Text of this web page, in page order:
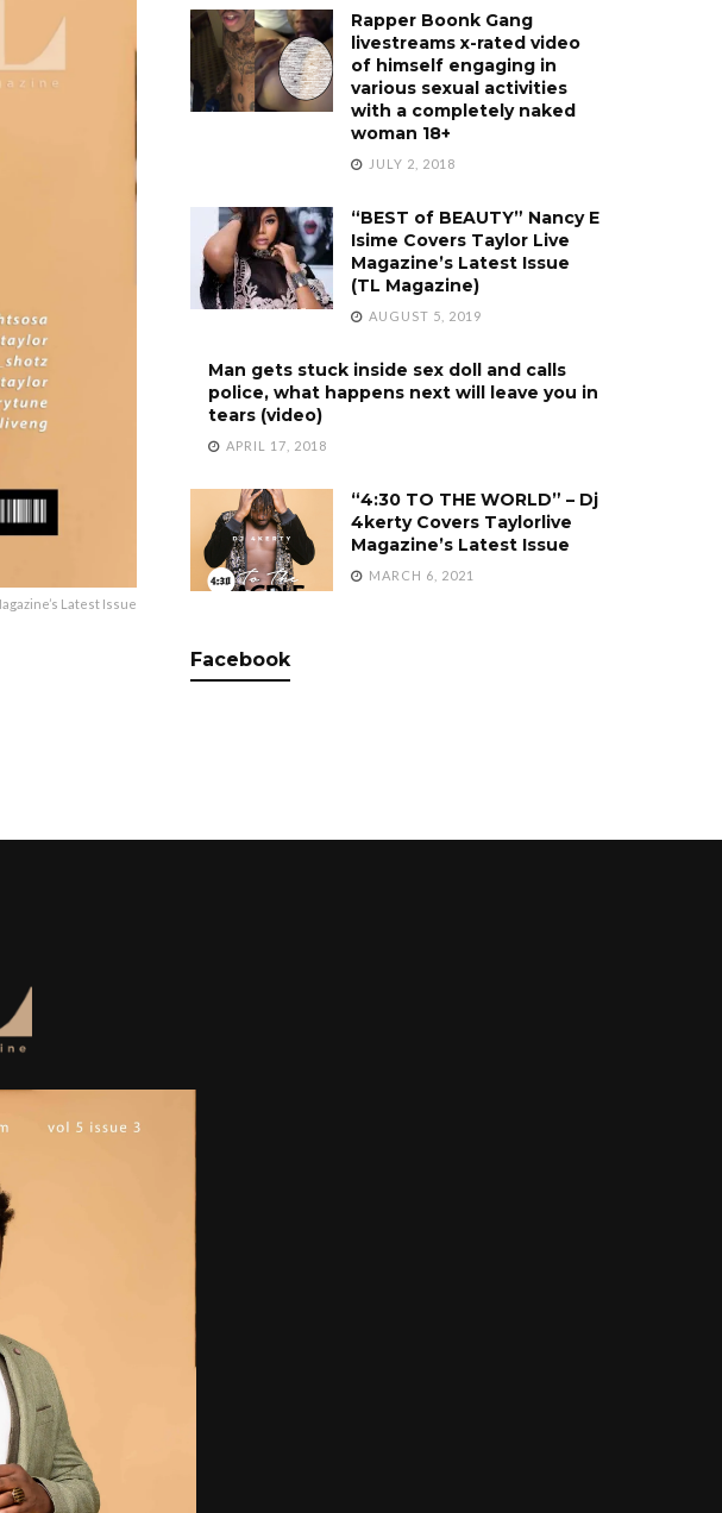
Latest Issue
Rapper Boonk Gang
livestreams x-rated video
of himself engaging in
various sexual activities
with a completely naked
woman 18+
JULY 2, 2018
“BEST of BEAUTY” Nancy E
Isime Covers Taylor Live
Magazine’s Latest Issue
(TL Magazine)
AUGUST 5, 2019
Man gets stuck inside sex doll and calls
police, what happens next will leave you in
tears (video)
APRIL 17, 2018
“4:30 TO THE WORLD” – Dj
4kerty Covers Taylorlive
Magazine’s Latest Issue
MARCH 6, 2021
Facebook